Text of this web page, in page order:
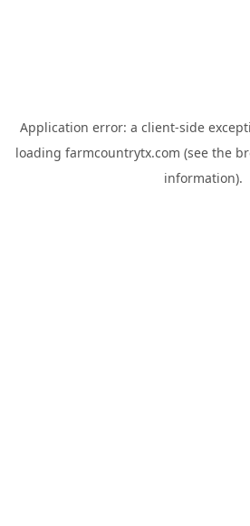
Application error: a client-side
loading farmcountrytx.com (see the
information).